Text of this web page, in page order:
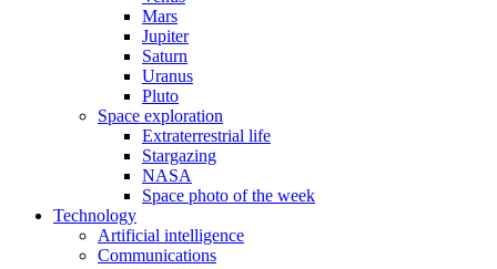
Mars
Jupiter
Saturn
Uranus
Pluto
Space exploration
Extraterrestrial life
Stargazing
NASA
Space photo of the week
Technology
Artificial intelligence
Communications